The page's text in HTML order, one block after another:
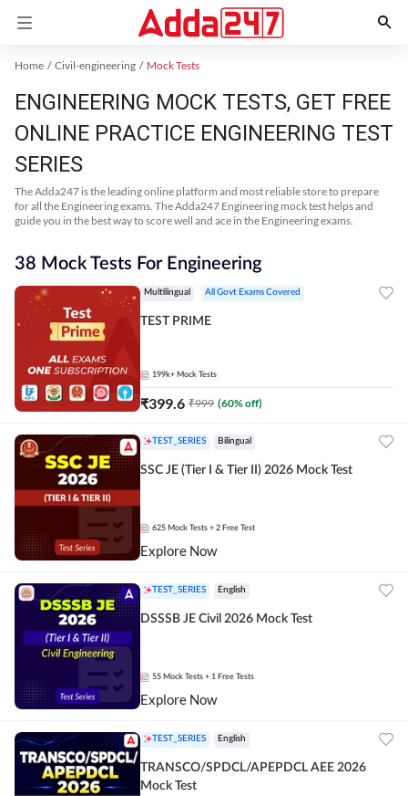
Home Civil-engineering Mock Tests
ENGINEERING MOCK TESTS, GET FREE
ONLINE PRACTICE ENGINEERING TEST
SERIES
The Adda247 is the leading online platform and most reliable store to prepare
for all the Engineering exams. The Adda247 Engineering mock test helps and
guide you in the best way to score well and ace in the Engineering exams.
38 Mock Tests For Engineering
Multilingual All Govt Exams Covered
TEST PRIME
199k+ Mock Tests
₹399.6 ₹999 (60% off)
TEST_SERIES Bilingual
SSC JE (Tier I & Tier II) 2026 Mock Test
625 Mock Tests + 2 Free Test
Explore Now
TEST_SERIES English
DSSSB JE Civil 2026 Mock Test
55 Mock Tests + 1 Free Tests
Explore Now
TEST_SERIES English
TRANSCO/SPDCL/APEPDCL AEE 2026
Mock Test